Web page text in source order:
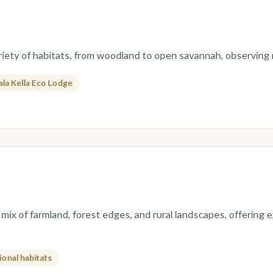
of habitats, from woodland to open savannah,
Kella Eco Lodge
of farmland, forest edges, and rural landscapes,
habitats